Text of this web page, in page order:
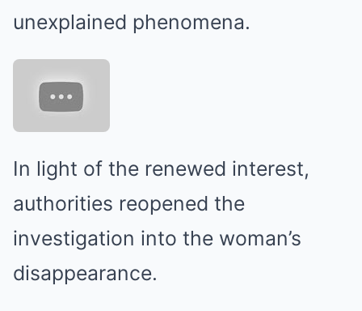
unexplained phenomena.
In light of the renewed interest,
authorities reopened the
investigation into the woman’s
disappearance.